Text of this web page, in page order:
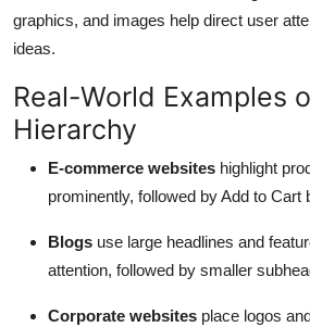
graphics, and images help direct user
ideas.
Real-World Examples
Hierarchy
E-commerce websites highlight
prominently, followed by Add to Cart
Blogs use large headlines and
attention, followed by smaller
Corporate websites place logos